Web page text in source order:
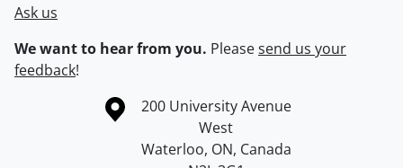
Ask us
We want to hear from you. Pleasesend us your
feedback!
Information about the University of Waterloo
Campus map
200 University Avenue
West
Waterloo, ON, Canada